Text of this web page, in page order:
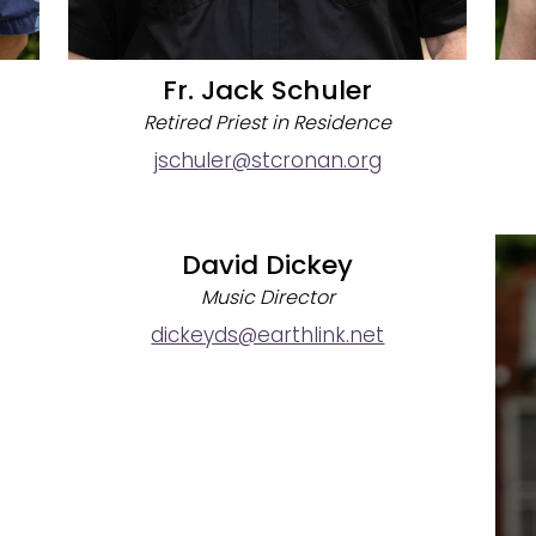
Fr. Jack Schuler
Retired Priest in Residence
jschuler@stcronan.org
David Dickey
Music Director
dickeyds@earthlink.net